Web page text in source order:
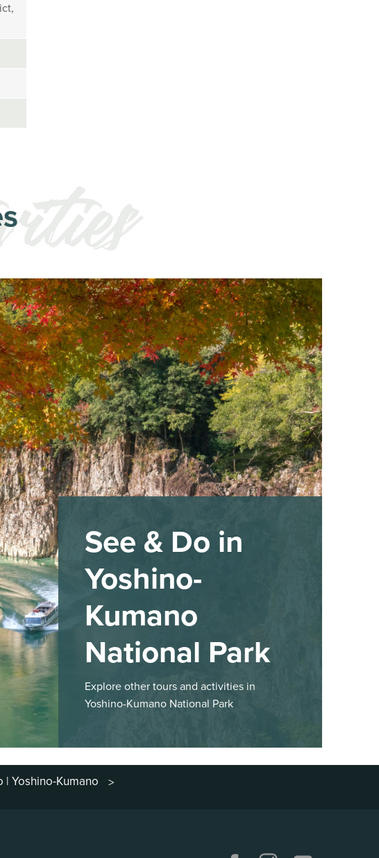
See & Do in
Yoshino-
Kumano
National Park
Explore other tours and activities in
Yoshino-Kumano National Park
| Yoshino-Kumano >